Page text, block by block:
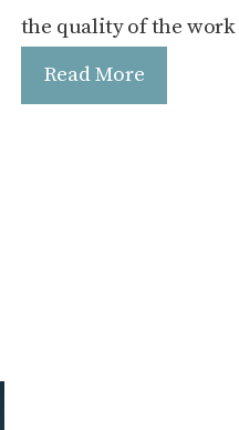
the quality of the
Read More